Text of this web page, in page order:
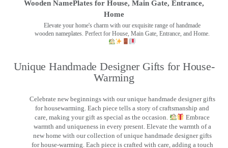
Wooden NamePlates for House, Main Gate, Entrance,
Home
Elevate your home's charm with our exquisite range of handmade
wooden nameplates. Perfect for House, Main Gate, Entrance, and Home.
Unique Handmade Designer Gifts for House-
Warming
Celebrate new beginnings with our unique handmade designer gifts
for housewarming. Each piece tells a story of craftsmanship and
care, making your gift as special as the occasion.
Embrace
warmth and uniqueness in every present. Elevate the warmth of a
new home with our collection of unique handmade designer gifts
for house-warming. Each piece is crafted with care, adding a touch